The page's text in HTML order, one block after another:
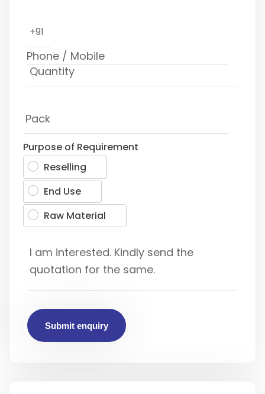
+91
Purpose of Requirement
Reselling
End Use
Raw Material
Submit enquiry